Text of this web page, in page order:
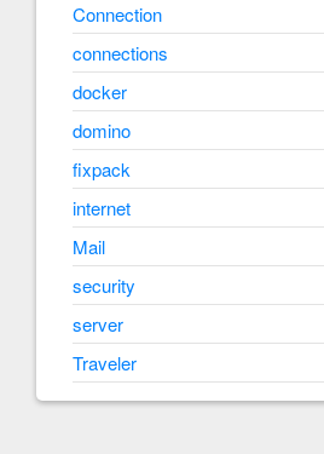
Connection
connections
docker
domino
fixpack
internet
Mail
security
server
Traveler